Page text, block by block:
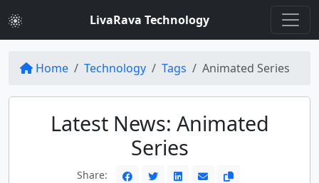
LivaRava Technology
Home Technology Tags Animated Series
Latest News: Animated
Series
Share: